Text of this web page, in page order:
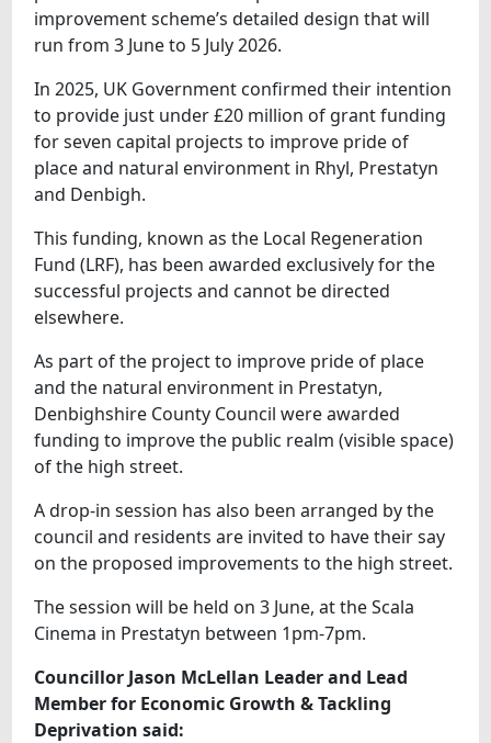
improvement scheme’s detailed design that will
run from 3 June to 5 July 2026.
In 2025, UK Government confirmed their intention
to provide just under £20 million of grant funding
for seven capital projects to improve pride of
place and natural environment in Rhyl, Prestatyn
and Denbigh.
This funding, known as the Local Regeneration
Fund (LRF), has been awarded exclusively for the
successful projects and cannot be directed
elsewhere.
As part of the project to improve pride of place
and the natural environment in Prestatyn,
Denbighshire County Council were awarded
funding to improve the public realm (visible space)
of the high street.
A drop-in session has also been arranged by the
council and residents are invited to have their say
on the proposed improvements to the high street.
The session will be held on 3 June, at the Scala
Cinema in Prestatyn between 1pm-7pm.
Councillor Jason McLellan Leader and Lead
Member for Economic Growth & Tackling
Deprivation said: